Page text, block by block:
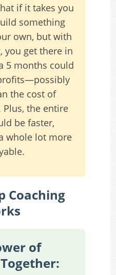
if it takes you
something
own, but with
you get there in
5 months could
the cost of
the entire
be faster,
whole lot more
Coaching
of